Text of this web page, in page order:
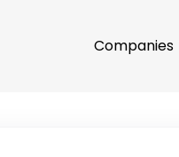
Companies